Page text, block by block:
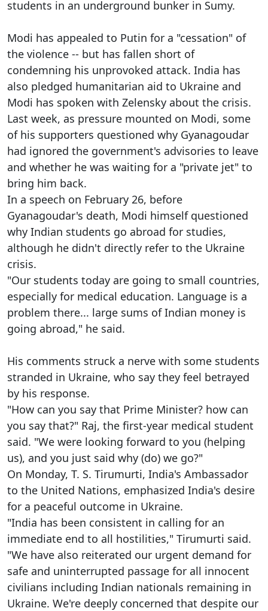
students in an underground bunker in Sumy.
Modi has appealed to Putin for a "cessation" of
the violence -- but has fallen short of
condemning his unprovoked attack. India has
also pledged humanitarian aid to Ukraine and
Modi has spoken with Zelensky about the crisis.
Last week, as pressure mounted on Modi, some
of his supporters questioned why Gyanagoudar
had ignored the government's advisories to leave
and whether he was waiting for a "private jet" to
bring him back.
In a speech on February 26, before
Gyanagoudar's death, Modi himself questioned
why Indian students go abroad for studies,
although he didn't directly refer to the Ukraine
crisis.
"Our students today are going to small countries,
especially for medical education. Language is a
problem there... large sums of Indian money is
going abroad," he said.
His comments struck a nerve with some students
stranded in Ukraine, who say they feel betrayed
by his response.
"How can you say that Prime Minister? how can
you say that?" Raj, the first-year medical student
said. "We were looking forward to you (helping
us), and you just said why (do) we go?"
On Monday, T. S. Tirumurti, India's Ambassador
to the United Nations, emphasized India's desire
for a peaceful outcome in Ukraine.
"India has been consistent in calling for an
immediate end to all hostilities," Tirumurti said.
"We have also reiterated our urgent demand for
safe and uninterrupted passage for all innocent
civilians including Indian nationals remaining in
Ukraine. We're deeply concerned that despite our